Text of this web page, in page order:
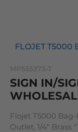
FLOJET T5000
SIGN IN/
Flojet T5000
Outlet, 1/4" Brass